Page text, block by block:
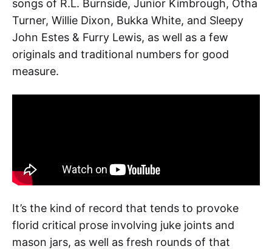
songs of R.L. Burnside, Junior Kimbrough, Otha
Turner, Willie Dixon, Bukka White, and Sleepy
John Estes & Furry Lewis, as well as a few
originals and traditional numbers for good
measure.
It’s the kind of record that tends to provoke
florid critical prose involving juke joints and
mason jars, as well as fresh rounds of that